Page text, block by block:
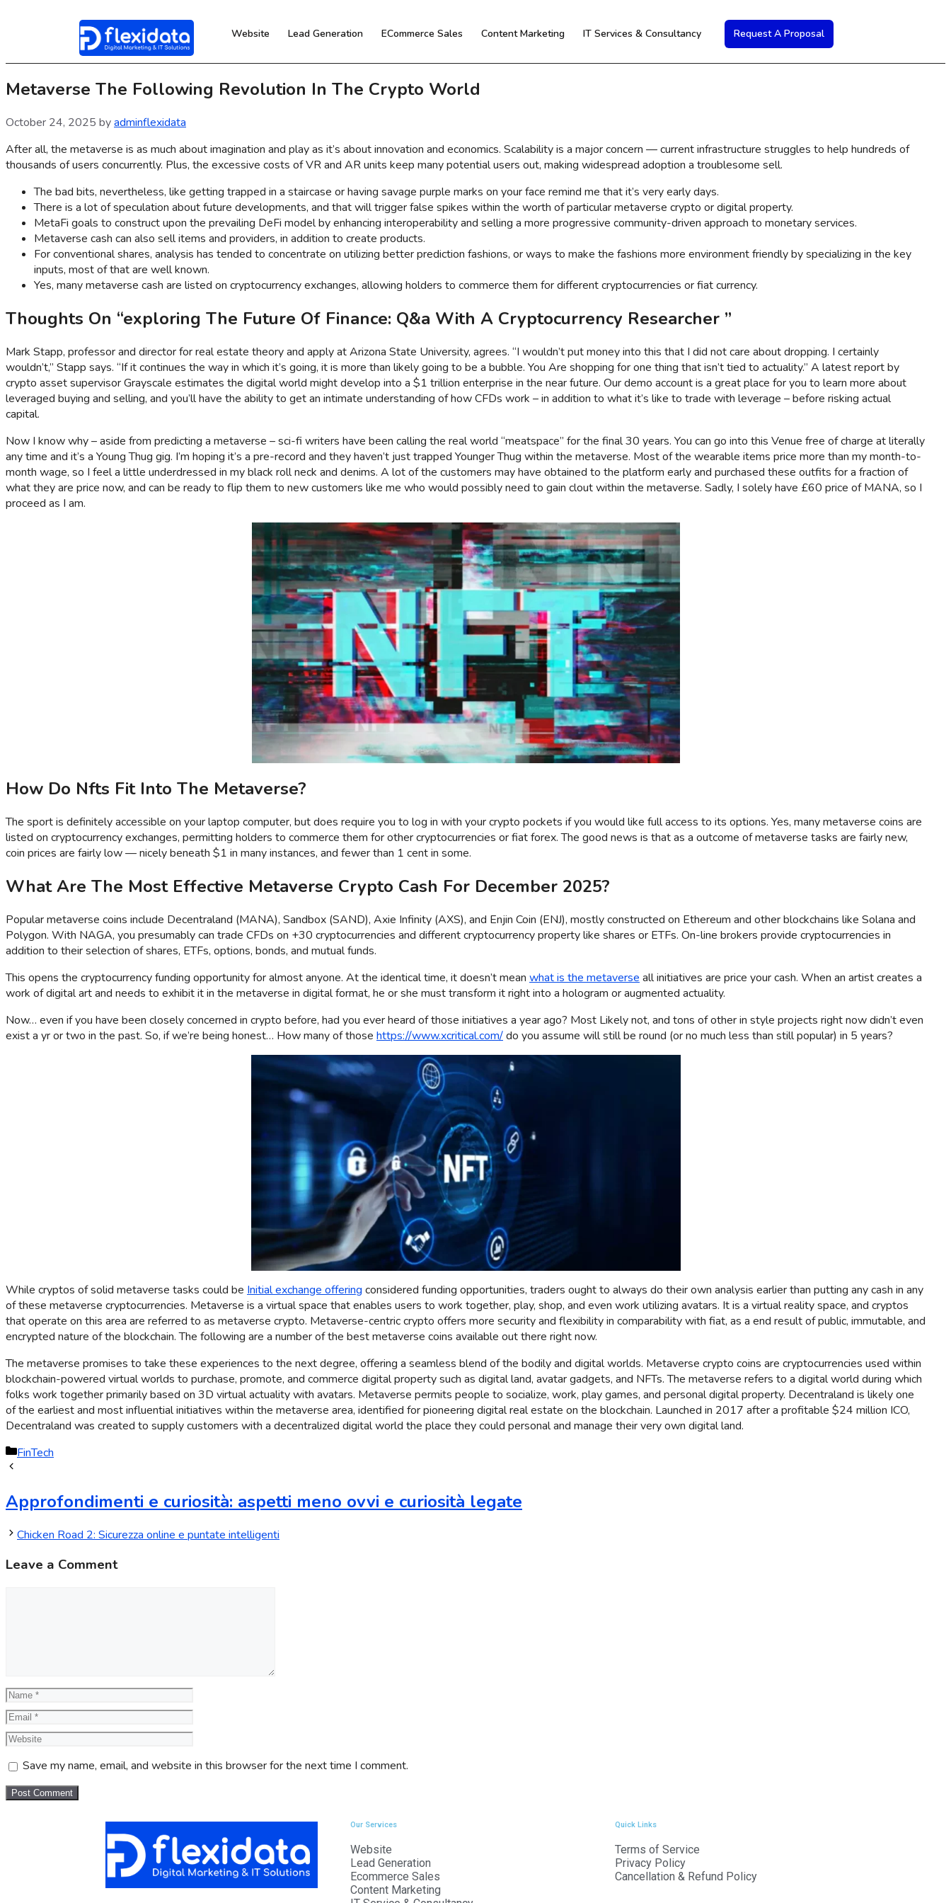
Website Lead Generation ECommerce Sales Content Marketing IT Services & Consultancy Request A Proposal
Metaverse The Following Revolution In The Crypto World
October 24, 2025 byadminflexidata
After all, the metaverse is as much about imagination and play as it’s about innovation and economics. Scalability is a major concern — current infrastructure struggles to help hundreds of
thousands of users concurrently. Plus, the excessive costs of VR and AR units keep many potential users out, making widespread adoption a troublesome sell.
The bad bits, nevertheless, like getting trapped in a staircase or having savage purple marks on your face remind me that it’s very early days.
There is a lot of speculation about future developments, and that will trigger false spikes within the worth of particular metaverse crypto or digital property.
MetaFi goals to construct upon the prevailing DeFi model by enhancing interoperability and selling a more progressive community-driven approach to monetary services.
Metaverse cash can also sell items and providers, in addition to create products.
For conventional shares, analysis has tended to concentrate on utilizing better prediction fashions, or ways to make the fashions more environment friendly by specializing in the key
inputs, most of that are well known.
Yes, many metaverse cash are listed on cryptocurrency exchanges, allowing holders to commerce them for different cryptocurrencies or fiat currency.
Thoughts On “exploring The Future Of Finance: Q&a With A Cryptocurrency Researcher ”
Mark Stapp, professor and director for real estate theory and apply at Arizona State University, agrees. “I wouldn’t put money into this that I did not care about dropping. I certainly
wouldn’t,” Stapp says. “If it continues the way in which it’s going, it is more than likely going to be a bubble. You Are shopping for one thing that isn’t tied to actuality.” A latest report by
crypto asset supervisor Grayscale estimates the digital world might develop into a $1 trillion enterprise in the near future. Our demo account is a great place for you to learn more about
leveraged buying and selling, and you’ll have the ability to get an intimate understanding of how CFDs work – in addition to what it’s like to trade with leverage – before risking actual
capital.
Now I know why – aside from predicting a metaverse – sci-fi writers have been calling the real world “meatspace” for the final 30 years. You can go into this Venue free of charge at literally
any time and it’s a Young Thug gig. I’m hoping it’s a pre-record and they haven’t just trapped Younger Thug within the metaverse. Most of the wearable items price more than my month-to-
month wage, so I feel a little underdressed in my black roll neck and denims. A lot of the customers may have obtained to the platform early and purchased these outfits for a fraction of
what they are price now, and can be ready to flip them to new customers like me who would possibly need to gain clout within the metaverse. Sadly, I solely have £60 price of MANA, so I
proceed as I am.
How Do Nfts Fit Into The Metaverse?
The sport is definitely accessible on your laptop computer, but does require you to log in with your crypto pockets if you would like full access to its options. Yes, many metaverse coins are
listed on cryptocurrency exchanges, permitting holders to commerce them for other cryptocurrencies or fiat forex. The good news is that as a outcome of metaverse tasks are fairly new,
coin prices are fairly low — nicely beneath $1 in many instances, and fewer than 1 cent in some.
What Are The Most Effective Metaverse Crypto Cash For December 2025?
Popular metaverse coins include Decentraland (MANA), Sandbox (SAND), Axie Infinity (AXS), and Enjin Coin (ENJ), mostly constructed on Ethereum and other blockchains like Solana and
Polygon. With NAGA, you presumably can trade CFDs on +30 cryptocurrencies and different cryptocurrency property like shares or ETFs. On-line brokers provide cryptocurrencies in
addition to their selection of shares, ETFs, options, bonds, and mutual funds.
This opens the cryptocurrency funding opportunity for almost anyone. At the identical time, it doesn’t mean what is the metaverse all initiatives are price your cash. When an artist creates a
work of digital art and needs to exhibit it in the metaverse in digital format, he or she must transform it right into a hologram or augmented actuality.
Now… even if you have been closely concerned in crypto before, had you ever heard of those initiatives a year ago? Most Likely not, and tons of other in style projects right now didn’t even
exist a yr or two in the past. So, if we’re being honest… How many of those https://www.xcritical.com/do you assume will still be round (or no much less than still popular) in 5 years?
While cryptos of solid metaverse tasks could be Initial exchange offering considered funding opportunities, traders ought to always do their own analysis earlier than putting any cash in any
of these metaverse cryptocurrencies. Metaverse is a virtual space that enables users to work together, play, shop, and even work utilizing avatars. It is a virtual reality space, and cryptos
that operate on this area are referred to as metaverse crypto. Metaverse-centric crypto offers more security and flexibility in comparability with fiat, as a end result of public, immutable, and
encrypted nature of the blockchain. The following are a number of the best metaverse coins available out there right now.
The metaverse promises to take these experiences to the next degree, offering a seamless blend of the bodily and digital worlds. Metaverse crypto coins are cryptocurrencies used within
blockchain-powered virtual worlds to purchase, promote, and commerce digital property such as digital land, avatar gadgets, and NFTs. The metaverse refers to a digital world during which
folks work together primarily based on 3D virtual actuality with avatars. Metaverse permits people to socialize, work, play games, and personal digital property. Decentraland is likely one
of the earliest and most influential initiatives within the metaverse area, identified for pioneering digital real estate on the blockchain. Launched in 2017 after a profitable $24 million ICO,
Decentraland was created to supply customers with a decentralized digital world the place they could personal and manage their very own digital land.
FinTech
Approfondimenti e curiosità: aspetti meno ovvi e curiosità legate
Chicken Road 2: Sicurezza online e puntate intelligenti
Leave a Comment
Save my name, email, and website in this browser for the next time I comment.
Our Services
Website
Lead Generation
Ecommerce Sales
Content Marketing
Quick Links
Terms of Service
Privacy Policy
Cancellation & Refund Policy